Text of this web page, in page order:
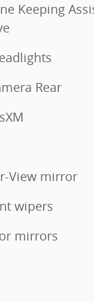
Keeping
Rear
View mirror
wipers
mirrors